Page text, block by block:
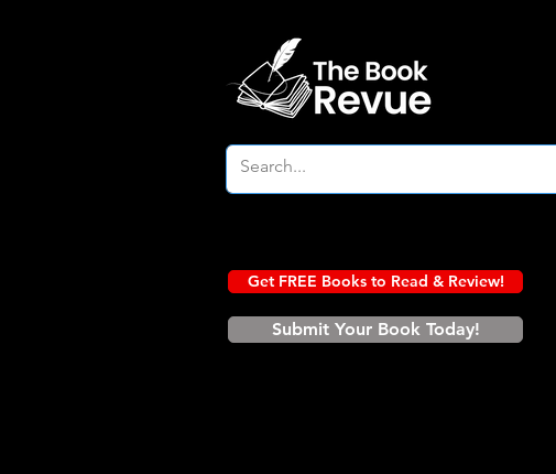
Get FREE Books to Read & Review!
Submit Your Book Today!